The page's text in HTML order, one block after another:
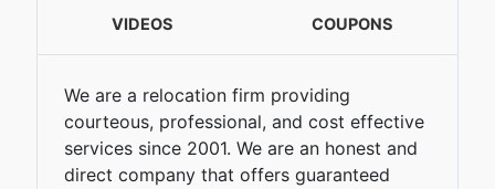
VIDEOS COUPONS
We are a relocation firm providing
courteous, professional, and cost effective
services since 2001. We are an honest and
direct company that offers guaranteed